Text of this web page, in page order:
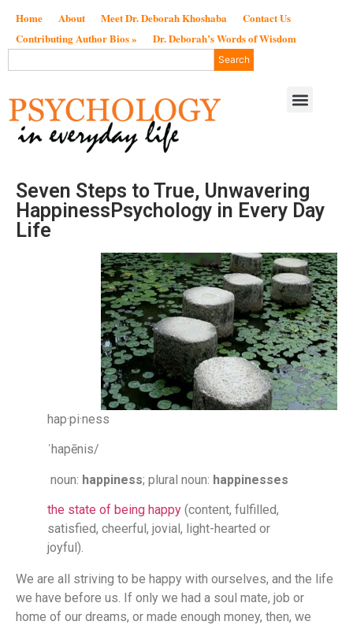
Home About Meet Dr. Deborah Khoshaba
Contact Us
Contributing Author Bios »
Dr. Deborah’s Words of Wisdom
Search
Seven Steps to True, Unwavering
HappinessPsychology in Every Day
Life
hap·pi·ness
ˈhapēnis/
noun: happiness; plural noun: happinesses
the state of being happy (content, fulfilled,
satisfied, cheerful, jovial, light-hearted or
joyful).
We are all striving to be happy with ourselves, and the life
we have before us. If only we had a soul mate, job or
home of our dreams, or made enough money, then, we